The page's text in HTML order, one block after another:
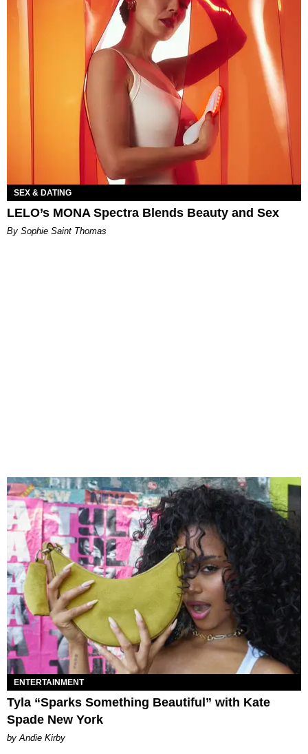
SEX & DATING
LELO’s MONA Spectra Blends Beauty and Sex
By Sophie Saint Thomas
ENTERTAINMENT
Tyla “Sparks Something Beautiful” with Kate
Spade New York
by Andie Kirby